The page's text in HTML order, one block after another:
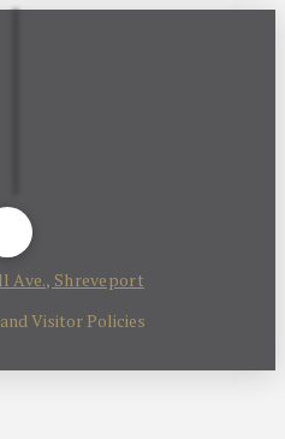
Ave., Shreveport
Visitor Policies